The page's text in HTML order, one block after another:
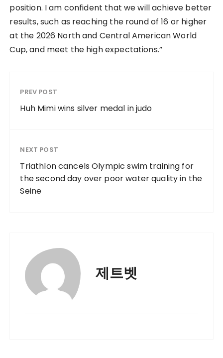
position. I am confident that we will achieve better
results, such as reaching the round of 16 or higher
at the 2026 North and Central American World
Cup, and meet the high expectations.”
PREV POST
Huh Mimi wins silver medal in judo
NEXT POST
Triathlon cancels Olympic swim training for
the second day over poor water quality in the
Seine
제트벳